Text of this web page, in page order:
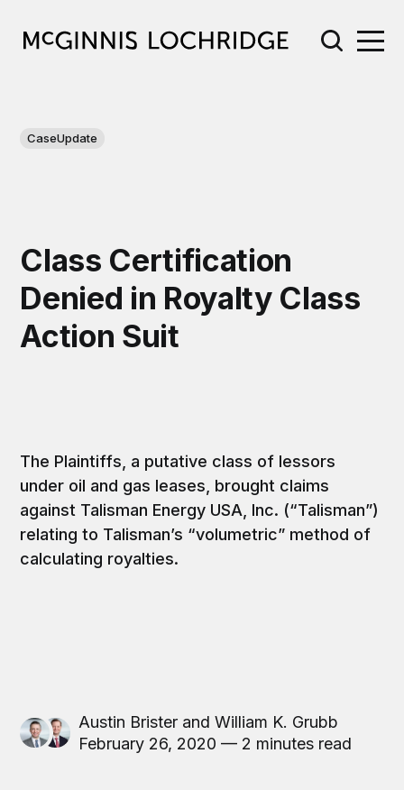
CaseUpdate
Class Certification
Denied in Royalty Class
Action Suit
The Plaintiffs, a putative class of lessors
under oil and gas leases, brought claims
against Talisman Energy USA, Inc. (“Talisman”)
relating to Talisman’s “volumetric” method of
calculating royalties.
Austin Brister andWilliam K. Grubb
February 26, 2020 — 2 minutes read